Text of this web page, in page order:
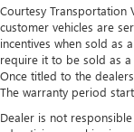
Automatic air
A-C controls
frustrating and
takes care of it
thermostat
temperature
air
Courtesy Transportation
customer vehicles are
incentives when sold as
require it to be sold as a
Once titled to the
The warranty period
Dealer is not